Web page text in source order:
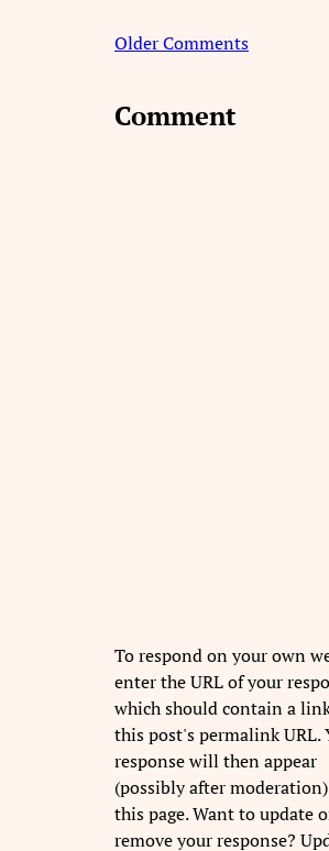
Older Comments
Comment
To respond on your own
enter the URL of your
which should contain a
this post's permalink URL.
response will then appear
(possibly after
this page. Want to update
remove your response?